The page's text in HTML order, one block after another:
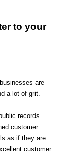
to your
are
a lot of grit.
records
customer
as if they are
customer